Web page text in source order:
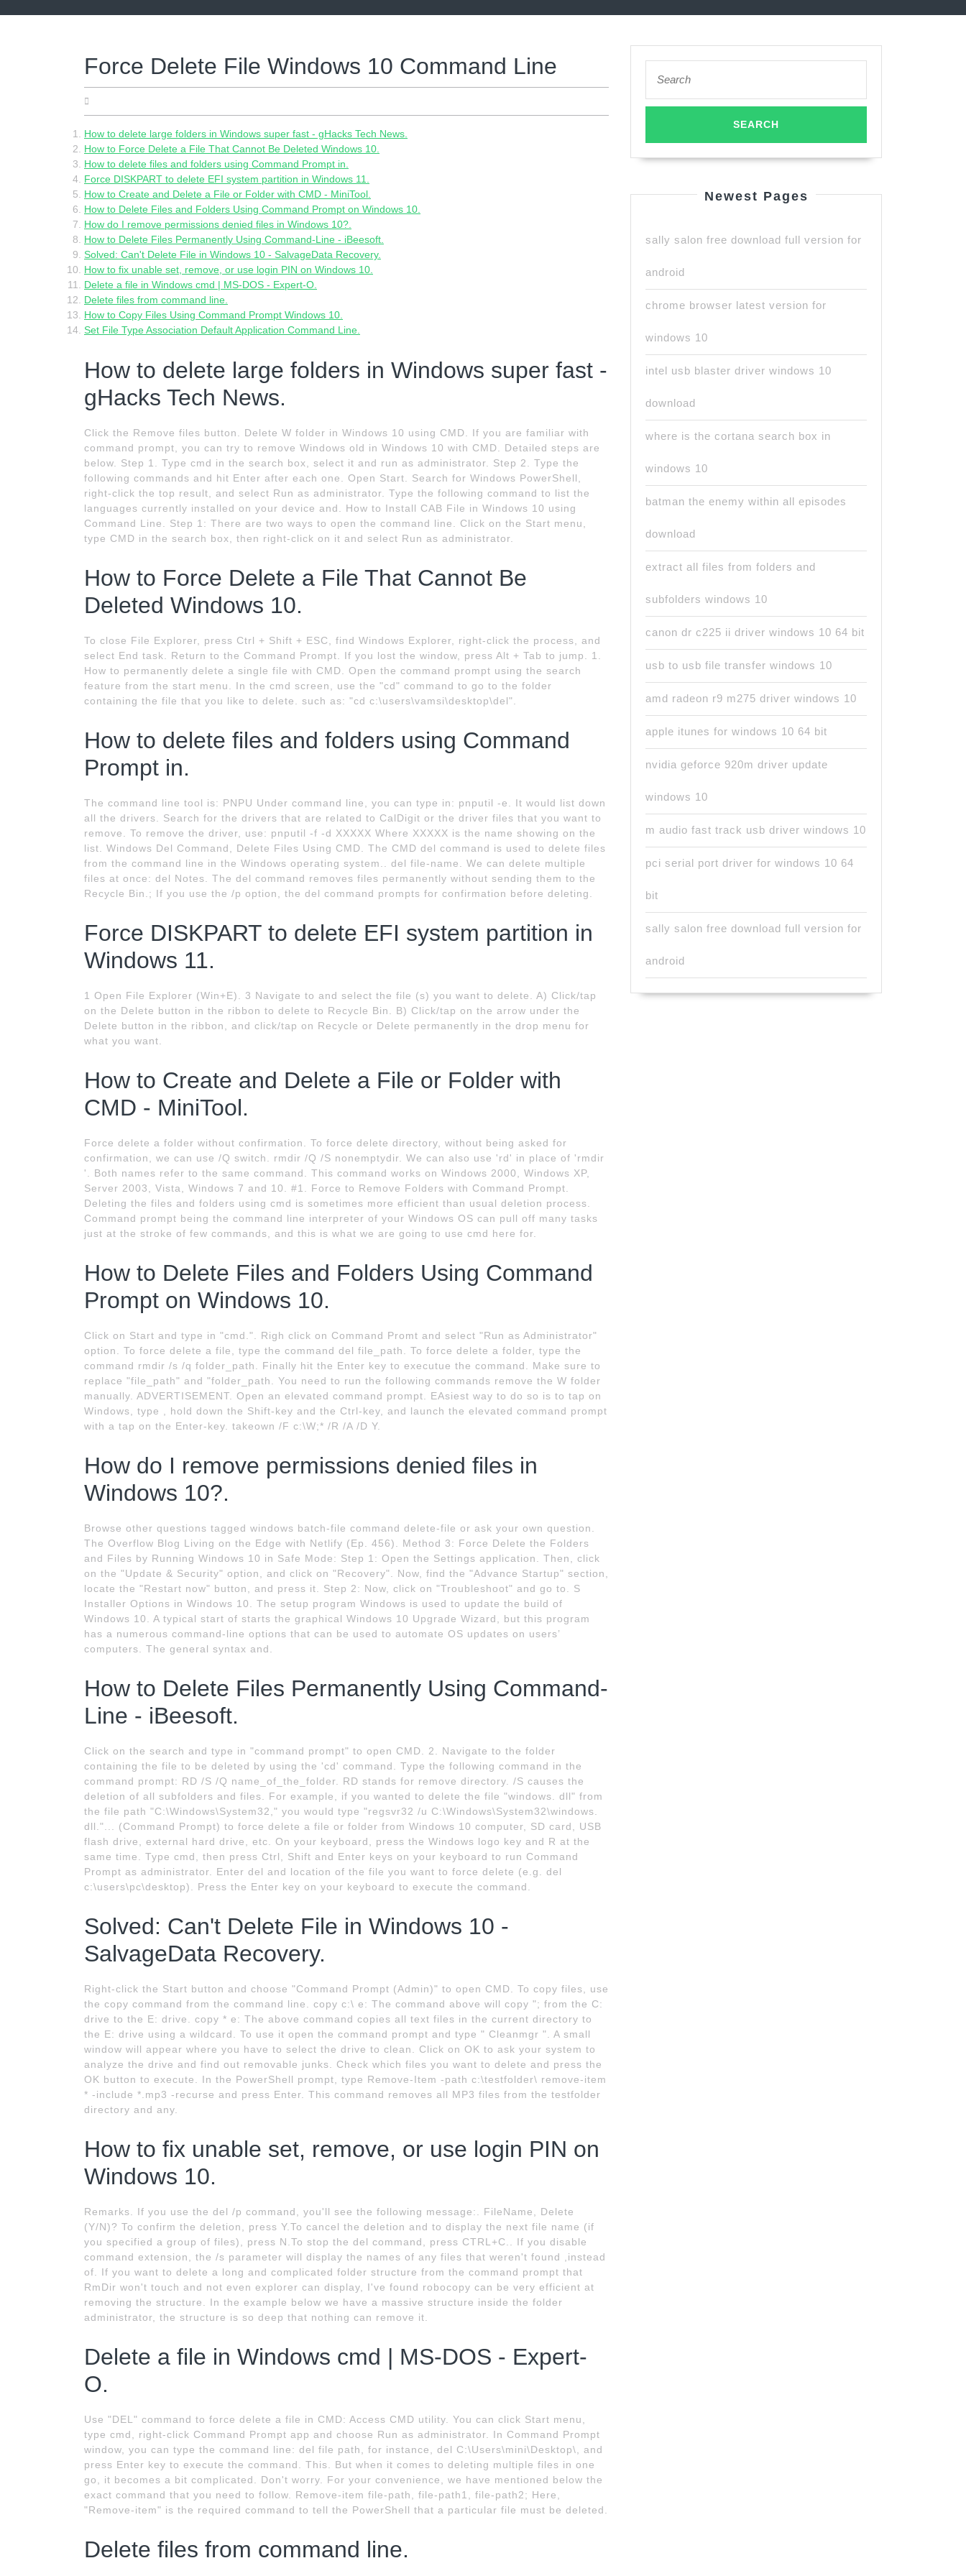
Force Delete File Windows 10 Command Line
How to delete large folders in Windows super fast - gHacks Tech News.
How to Force Delete a File That Cannot Be Deleted Windows 10.
How to delete files and folders using Command Prompt in.
Force DISKPART to delete EFI system partition in Windows 11.
How to Create and Delete a File or Folder with CMD - MiniTool.
How to Delete Files and Folders Using Command Prompt on Windows 10.
How do I remove permissions denied files in Windows 10?.
How to Delete Files Permanently Using Command-Line - iBeesoft.
Solved: Can't Delete File in Windows 10 - SalvageData Recovery.
How to fix unable set, remove, or use login PIN on Windows 10.
Delete a file in Windows cmd | MS-DOS - Expert-O.
Delete files from command line.
How to Copy Files Using Command Prompt Windows 10.
Set File Type Association Default Application Command Line.
How to delete large folders in Windows super fast -
gHacks Tech News.
Click the Remove files button. Delete W folder in Windows 10 using CMD. If you are familiar with
command prompt, you can try to remove Windows old in Windows 10 with CMD. Detailed steps are
below. Step 1. Type cmd in the search box, select it and run as administrator. Step 2. Type the
following commands and hit Enter after each one. Open Start. Search for Windows PowerShell,
right-click the top result, and select Run as administrator. Type the following command to list the
languages currently installed on your device and. How to Install CAB File in Windows 10 using
Command Line. Step 1: There are two ways to open the command line. Click on the Start menu,
type CMD in the search box, then right-click on it and select Run as administrator.
How to Force Delete a File That Cannot Be
Deleted Windows 10.
To close File Explorer, press Ctrl + Shift + ESC, find Windows Explorer, right-click the process, and
select End task. Return to the Command Prompt. If you lost the window, press Alt + Tab to jump. 1.
How to permanently delete a single file with CMD. Open the command prompt using the search
feature from the start menu. In the cmd screen, use the "cd" command to go to the folder
containing the file that you like to delete. such as: "cd c:\users\vamsi\desktop\del".
How to delete files and folders using Command
Prompt in.
The command line tool is: PNPU Under command line, you can type in: pnputil -e. It would list down
all the drivers. Search for the drivers that are related to CalDigit or the driver files that you want to
remove. To remove the driver, use: pnputil -f -d XXXXX Where XXXXX is the name showing on the
list. Windows Del Command, Delete Files Using CMD. The CMD del command is used to delete files
from the command line in the Windows operating system.. del file-name. We can delete multiple
files at once: del Notes. The del command removes files permanently without sending them to the
Recycle Bin.; If you use the /p option, the del command prompts for confirmation before deleting.
Force DISKPART to delete EFI system partition in
Windows 11.
1 Open File Explorer (Win+E). 3 Navigate to and select the file (s) you want to delete. A) Click/tap
on the Delete button in the ribbon to delete to Recycle Bin. B) Click/tap on the arrow under the
Delete button in the ribbon, and click/tap on Recycle or Delete permanently in the drop menu for
what you want.
How to Create and Delete a File or Folder with
CMD - MiniTool.
Force delete a folder without confirmation. To force delete directory, without being asked for
confirmation, we can use /Q switch. rmdir /Q /S nonemptydir. We can also use 'rd' in place of 'rmdir
'. Both names refer to the same command. This command works on Windows 2000, Windows XP,
Server 2003, Vista, Windows 7 and 10. #1. Force to Remove Folders with Command Prompt.
Deleting the files and folders using cmd is sometimes more efficient than usual deletion process.
Command prompt being the command line interpreter of your Windows OS can pull off many tasks
just at the stroke of few commands, and this is what we are going to use cmd here for.
How to Delete Files and Folders Using Command
Prompt on Windows 10.
Click on Start and type in "cmd.". Righ click on Command Promt and select "Run as Administrator"
option. To force delete a file, type the command del file_path. To force delete a folder, type the
command rmdir /s /q folder_path. Finally hit the Enter key to executue the command. Make sure to
replace "file_path" and "folder_path. You need to run the following commands remove the W folder
manually. ADVERTISEMENT. Open an elevated command prompt. EAsiest way to do so is to tap on
Windows, type , hold down the Shift-key and the Ctrl-key, and launch the elevated command prompt
with a tap on the Enter-key. takeown /F c:\W;* /R /A /D Y.
How do I remove permissions denied files in
Windows 10?.
Browse other questions tagged windows batch-file command delete-file or ask your own question.
The Overflow Blog Living on the Edge with Netlify (Ep. 456). Method 3: Force Delete the Folders
and Files by Running Windows 10 in Safe Mode: Step 1: Open the Settings application. Then, click
on the "Update & Security" option, and click on "Recovery". Now, find the "Advance Startup" section,
locate the "Restart now" button, and press it. Step 2: Now, click on "Troubleshoot" and go to. S
Installer Options in Windows 10. The setup program Windows is used to update the build of
Windows 10. A typical start of starts the graphical Windows 10 Upgrade Wizard, but this program
has a numerous command-line options that can be used to automate OS updates on users’
computers. The general syntax and.
How to Delete Files Permanently Using Command-
Line - iBeesoft.
Click on the search and type in "command prompt" to open CMD. 2. Navigate to the folder
containing the file to be deleted by using the 'cd' command. Type the following command in the
command prompt: RD /S /Q name_of_the_folder. RD stands for remove directory. /S causes the
deletion of all subfolders and files. For example, if you wanted to delete the file "windows. dll" from
the file path "C:\Windows\System32," you would type "regsvr32 /u C:\Windows\System32\windows.
dll."... (Command Prompt) to force delete a file or folder from Windows 10 computer, SD card, USB
flash drive, external hard drive, etc. On your keyboard, press the Windows logo key and R at the
same time. Type cmd, then press Ctrl, Shift and Enter keys on your keyboard to run Command
Prompt as administrator. Enter del and location of the file you want to force delete (e.g. del
c:\users\pc\desktop). Press the Enter key on your keyboard to execute the command.
Solved: Can't Delete File in Windows 10 -
SalvageData Recovery.
Right-click the Start button and choose "Command Prompt (Admin)" to open CMD. To copy files, use
the copy command from the command line. copy c:\ e: The command above will copy "; from the C:
drive to the E: drive. copy * e: The above command copies all text files in the current directory to
the E: drive using a wildcard. To use it open the command prompt and type " Cleanmgr ". A small
window will appear where you have to select the drive to clean. Click on OK to ask your system to
analyze the drive and find out removable junks. Check which files you want to delete and press the
OK button to execute. In the PowerShell prompt, type Remove-Item -path c:\testfolder\ remove-item
* -include *.mp3 -recurse and press Enter. This command removes all MP3 files from the testfolder
directory and any.
How to fix unable set, remove, or use login PIN on
Windows 10.
Remarks. If you use the del /p command, you'll see the following message:. FileName, Delete
(Y/N)? To confirm the deletion, press Y.To cancel the deletion and to display the next file name (if
you specified a group of files), press N.To stop the del command, press CTRL+C.. If you disable
command extension, the /s parameter will display the names of any files that weren't found ,instead
of. If you want to delete a long and complicated folder structure from the command prompt that
RmDir won't touch and not even explorer can display, I've found robocopy can be very efficient at
removing the structure. In the example below we have a massive structure inside the folder
administrator, the structure is so deep that nothing can remove it.
Delete a file in Windows cmd | MS-DOS - Expert-
O.
Use "DEL" command to force delete a file in CMD: Access CMD utility. You can click Start menu,
type cmd, right-click Command Prompt app and choose Run as administrator. In Command Prompt
window, you can type the command line: del file path, for instance, del C:\Users\mini\Desktop\, and
press Enter key to execute the command. This. But when it comes to deleting multiple files in one
go, it becomes a bit complicated. Don't worry. For your convenience, we have mentioned below the
exact command that you need to follow. Remove-item file-path, file-path1, file-path2; Here,
"Remove-item" is the required command to tell the PowerShell that a particular file must be deleted.
Delete files from command line.
for:
Newest Pages
sally salon free download full version for
android
chrome browser latest version for
windows 10
intel usb blaster driver windows 10
download
where is the cortana search box in
windows 10
batman the enemy within all episodes
download
extract all files from folders and
subfolders windows 10
canon dr c225 ii driver windows 10 64 bit
usb to usb file transfer windows 10
amd radeon r9 m275 driver windows 10
apple itunes for windows 10 64 bit
nvidia geforce 920m driver update
windows 10
m audio fast track usb driver windows 10
pci serial port driver for windows 10 64
bit
sally salon free download full version for
android